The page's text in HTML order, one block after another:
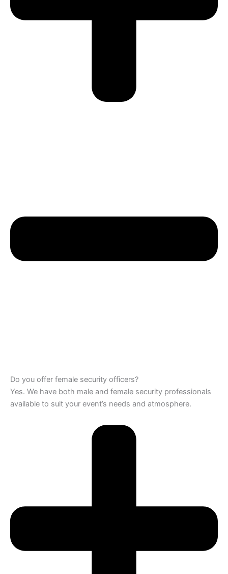
Do you offer female security officers?
Yes. We have both male and female security professionals
available to suit your event’s needs and atmosphere.